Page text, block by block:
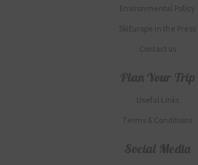
Environmental Policy
SkiEurope in the Press
Contact us
Plan Your Trip
Useful Links
Terms & Conditions
Social Media